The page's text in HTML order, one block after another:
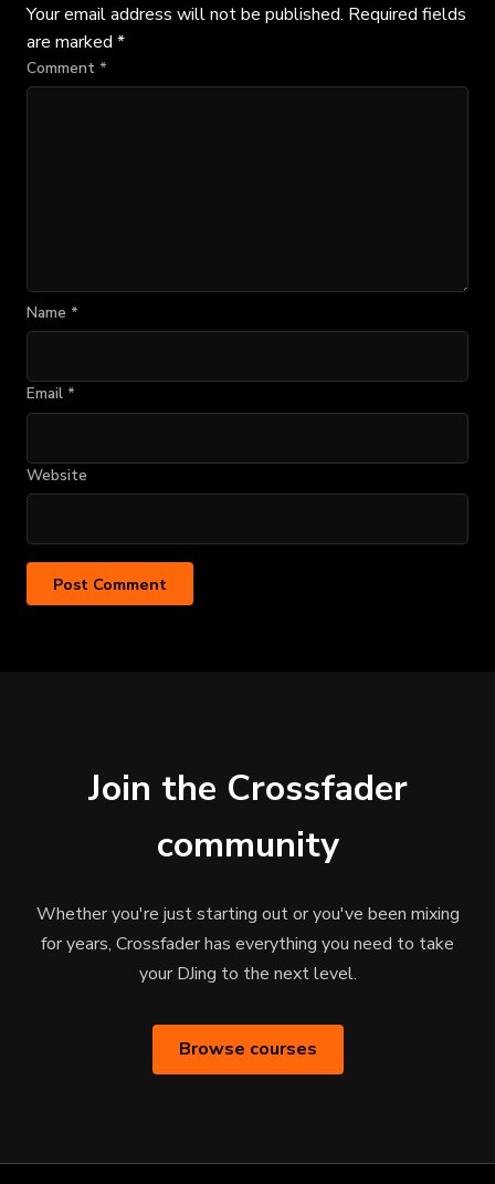
Your email address will not be published. Required fields
are marked *
Comment *
Name *
Email *
Website
Join the Crossfader
community
Whether you're just starting out or you've been mixing
for years, Crossfader has everything you need to take
your DJing to the next level.
Browse courses